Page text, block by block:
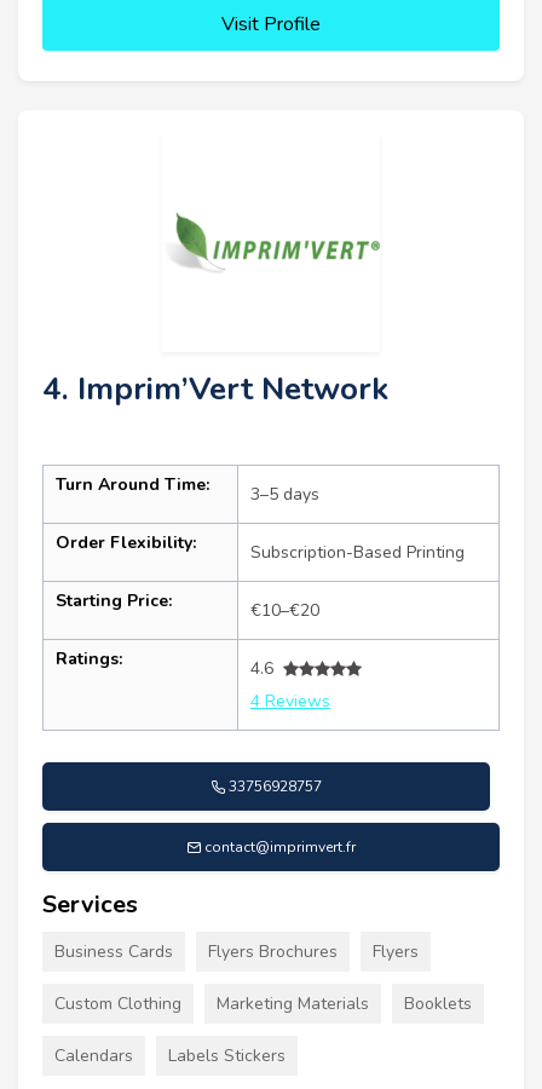
Visit Profile
4. Imprim’Vert Network
Turn Around Time: 3–5 days
Order Flexibility: Subscription-Based Printing
Starting Price: €10–€20
Ratings:
4.6
4 Reviews
33756928757
contact@imprimvert.fr
Services
Business Cards Flyers Brochures Flyers
Custom Clothing Marketing Materials Booklets
Calendars Labels Stickers